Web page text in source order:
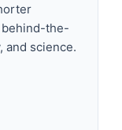
behind-the-
and science.